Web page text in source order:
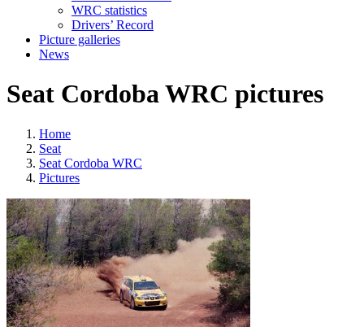
WRC statistics
Drivers’ Record
Picture galleries
News
Seat Cordoba WRC pictures
Home
Seat
Seat Cordoba WRC
Pictures